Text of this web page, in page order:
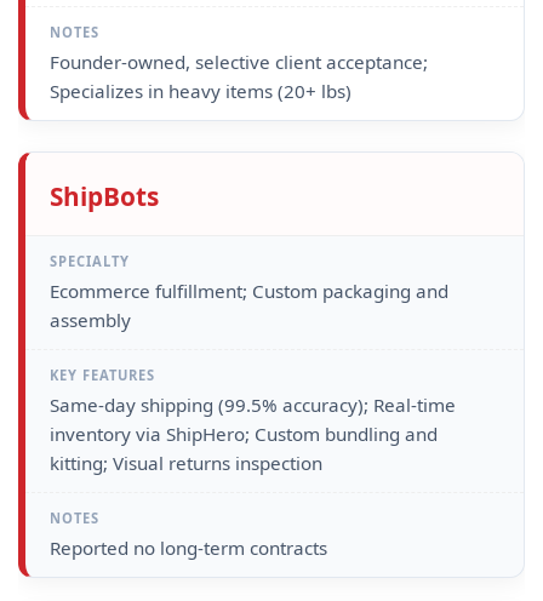
Founder-owned, selective client acceptance;
Specializes in heavy items (20+ lbs)
ShipBots
Ecommerce fulfillment; Custom packaging and
assembly
Same-day shipping (99.5% accuracy); Real-time
inventory via ShipHero; Custom bundling and
kitting; Visual returns inspection
Reported no long-term contracts